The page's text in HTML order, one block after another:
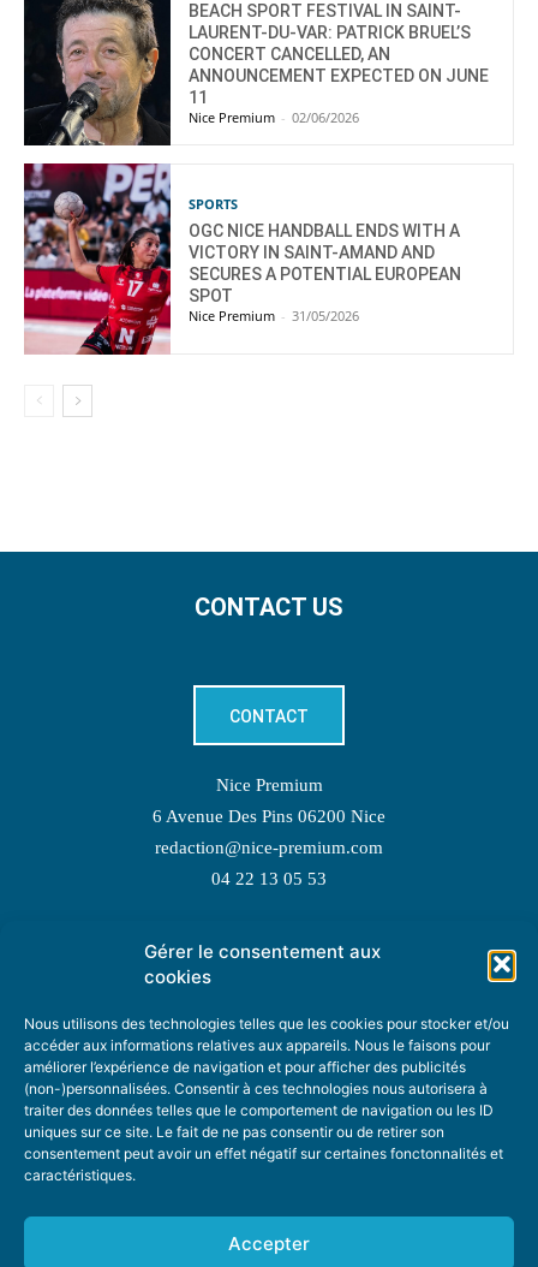
Gérer le consentement aux
cookies
Nous utilisons des technologies telles que les cookies pour stocker et/ou
accéder aux informations relatives aux appareils. Nous le faisons pour
améliorer l’expérience de navigation et pour afficher des publicités
(non-)personnalisées. Consentir à ces technologies nous autorisera à
traiter des données telles que le comportement de navigation ou les ID
uniques sur ce site. Le fait de ne pas consentir ou de retirer son
consentement peut avoir un effet négatif sur certaines fonctonnalités et
caractéristiques.
Accepter
BEACH SPORT FESTIVAL IN SAINT-
LAURENT-DU-VAR: PATRICK BRUEL’S
CONCERT CANCELLED, AN
ANNOUNCEMENT EXPECTED ON JUNE
11
Nice Premium - 02/06/2026
SPORTS
OGC NICE HANDBALL ENDS WITH A
VICTORY IN SAINT-AMAND AND
SECURES A POTENTIAL EUROPEAN
SPOT
Nice Premium - 31/05/2026
CONTACT US
CONTACT
Nice Premium
6 Avenue Des Pins 06200 Nice
redaction@nice-premium.com
04 22 13 05 53
TOPIC SUGGESTIONS
SUGGEST A TOPIC
STAY INFORMED